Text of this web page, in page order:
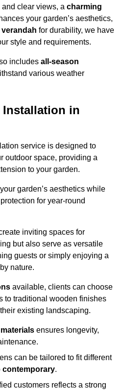
clear views, a charming
your garden’s aesthetics,
for durability, we have
style and requirements.
includes all-season
various weather
Installation in
service is designed to
outdoor space, providing a
to your garden.
garden’s aesthetics while
for year-round
inviting spaces for
but also serve as versatile
guests or simply enjoying a
nature.
available, clients can choose
to traditional wooden finishes
existing landscaping.
ensures longevity,
can be tailored to fit different
contemporary.
customers reflects a strong